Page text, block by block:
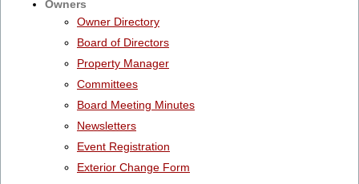
Owners
Owner Directory
Board of Directors
Property Manager
Committees
Board Meeting Minutes
Newsletters
Event Registration
Exterior Change Form